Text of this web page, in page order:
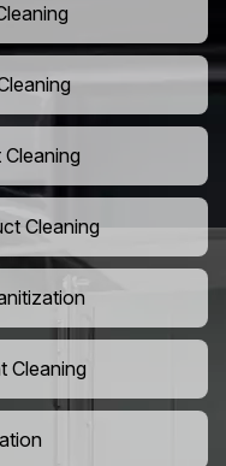
Cleaning
Cleaning